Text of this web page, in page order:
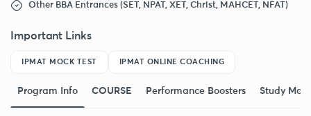
Other BBA Entrances (SET, NPAT, XET, Christ, MAHCET, NFAT)
Important Links
IPMAT MOCK TEST IPMAT ONLINE COACHING
Program Info COURSE Performance Boosters Study